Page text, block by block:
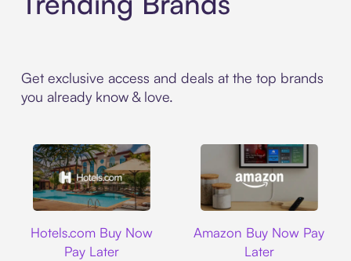
Get exclusive access and deals at the top brands
you already know & love.
Hotels.com Buy Now
Pay Later
Amazon Buy Now Pay
Later